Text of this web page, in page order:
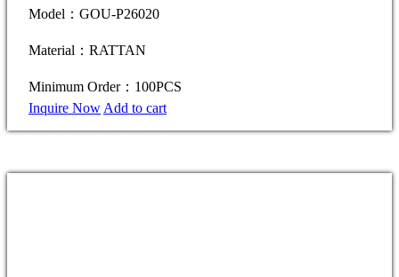
Model：GOU-P26020
Material：RATTAN
Minimum Order：100PCS
Inquire Now Add to cart